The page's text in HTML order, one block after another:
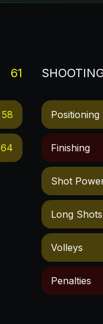
61
58
64
Positioning
Finishing
Shot
Long Shots
Volleys
Penalties